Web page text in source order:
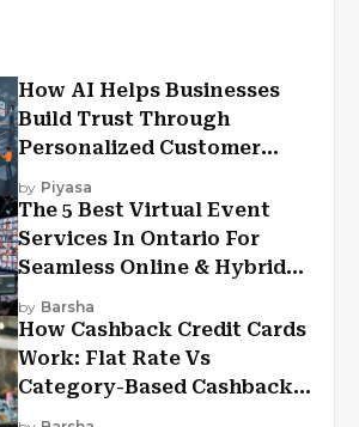
How AI Helps Businesses
Build Trust Through
Personalized Customer
Experiences?
by Piyasa
The 5 Best Virtual Event
Services In Ontario For
Seamless Online & Hybrid
Experiences
by Barsha
How Cashback Credit Cards
Work: Flat Rate Vs
Category-Based Cashback
Explained